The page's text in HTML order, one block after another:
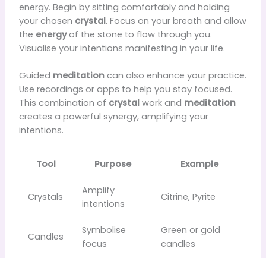
energy. Begin by sitting comfortably and holding
your chosen crystal. Focus on your breath and allow
the energyof the stone to flow through you.
Visualise your intentions manifesting in your life.
Guided meditationcan also enhance your practice.
Use recordings or apps to help you stay focused.
This combination of crystalwork and meditation
creates a powerful synergy, amplifying your
intentions.
Tool Purpose Example
Crystals
Amplify
intentions
Citrine, Pyrite
Candles
Symbolise
focus
Green or gold
candles